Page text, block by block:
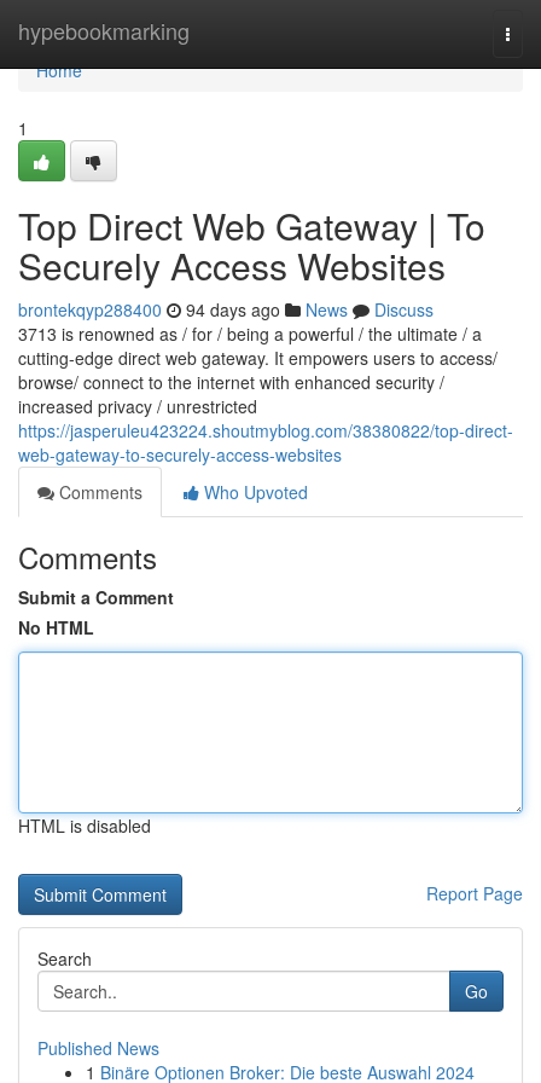
hypebookmarking
Home
Home
1
Top Direct Web Gateway | To
Securely Access Websites
brontekqyp288400 94 days ago News
Discuss
3713 is renowned as / for / being a powerful / the ultimate / a
cutting-edge direct web gateway. It empowers users to access/
browse/ connect to the internet with enhanced security /
increased privacy / unrestricted
https://jasperuleu423224.shoutmyblog.com/38380822/top-direct-
web-gateway-to-securely-access-websites
Comments
Who Upvoted
Comments
Submit a Comment
No HTML
HTML is disabled
Report Page
Search
Go
Published News
1 Binäre Optionen Broker: Die beste Auswahl 2024